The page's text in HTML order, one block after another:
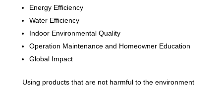
Energy Efficiency
Water Efficiency
Indoor Environmental Quality
Operation Maintenance and Homeowner Education
Global Impact
Using products that are not harmful to the environment